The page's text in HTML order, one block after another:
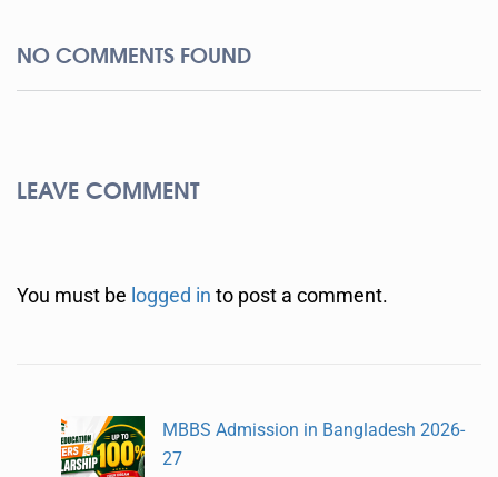
NO COMMENTS FOUND
LEAVE COMMENT
You must be logged in to post a comment.
MBBS Admission in Bangladesh 2026-
27